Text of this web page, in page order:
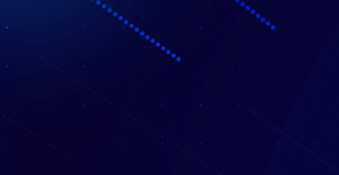
Flyer Trading Solutions